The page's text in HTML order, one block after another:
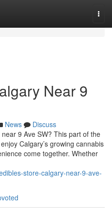
Near 9
News
Discuss
9 Ave SW? This part of the
Calgary’s growing cannabis
come together. Whether
store-calgary-near-9-ave-